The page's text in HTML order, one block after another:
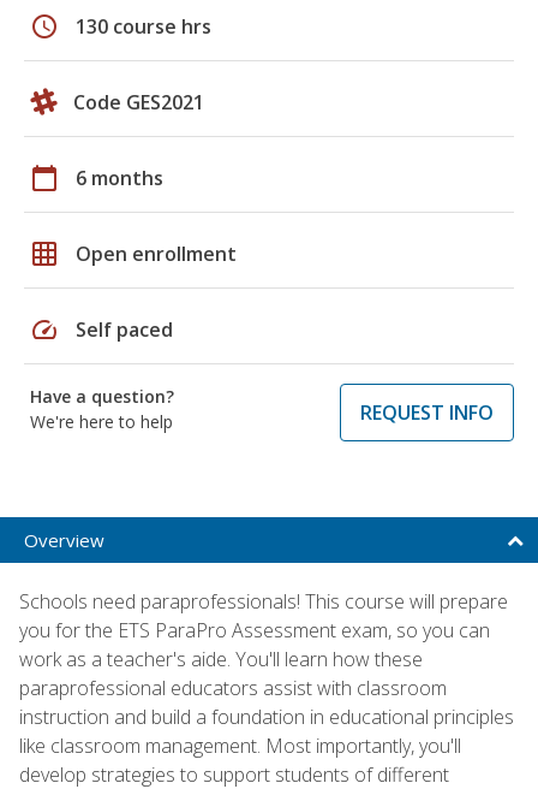
schedule 130 course hrs
Code GES2021
calendar_today 6 months
grid_on Open enrollment
speed Self paced
Have a question?
We're here to help
REQUEST INFO
Overview
Schools need paraprofessionals! This course will prepare
you for the ETS ParaPro Assessment exam, so you can
work as a teacher's aide. You'll learn how these
paraprofessional educators assist with classroom
instruction and build a foundation in educational principles
like classroom management. Most importantly, you'll
develop strategies to support students of different